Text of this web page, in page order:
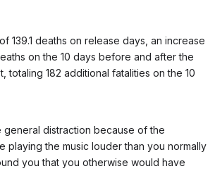
139.1 deaths on release days, an increase
on the 10 days before and after the
totaling 182 additional fatalities on the 10
distraction because of the
playing the music louder than you normally
you that you otherwise would have